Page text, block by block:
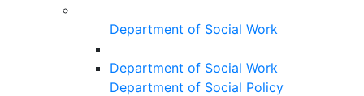
Department of Social Work
Department of Social Work
Department of Social Policy